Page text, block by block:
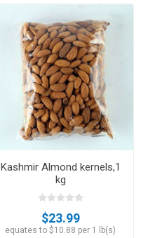
Kashmir Almond kernels,1
kg
$23.99
equates to $10.88 per 1 lb(s)